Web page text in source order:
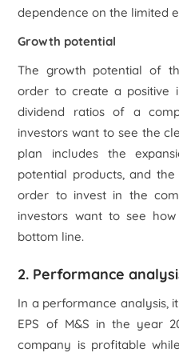
dependence on the limited
Growth potential
The growth potential of
order to create a positive
dividend ratios of a
investors want to see the
plan includes the
potential products, and
order to invest in the
investors want to see
bottom line.
2. Performance
In a performance analysis,
EPS of M&S in the year
company is profitable